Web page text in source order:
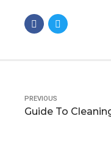
PREVIOUS
Guide To